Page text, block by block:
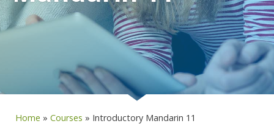
Home » Courses » Introductory Mandarin 11